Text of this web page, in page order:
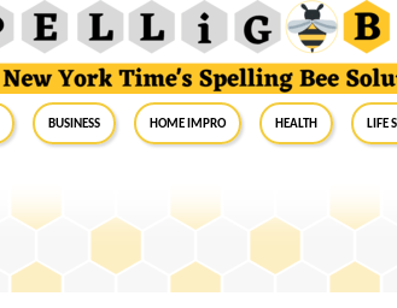
Business Home Impro Health Life